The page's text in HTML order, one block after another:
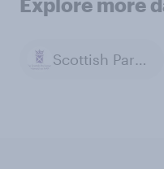
Scottish Parliament